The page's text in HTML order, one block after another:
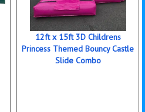
12ft x 15ft 3D Childrens
Princess Themed Bouncy Castle
Slide Combo